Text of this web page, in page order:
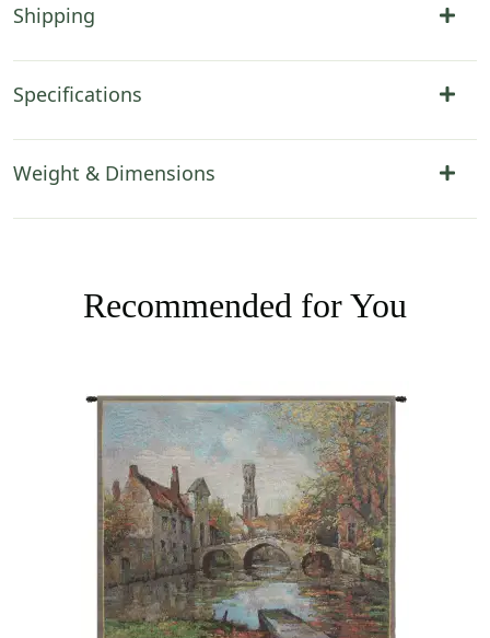
Shipping
Specifications
Weight & Dimensions
Recommended for You